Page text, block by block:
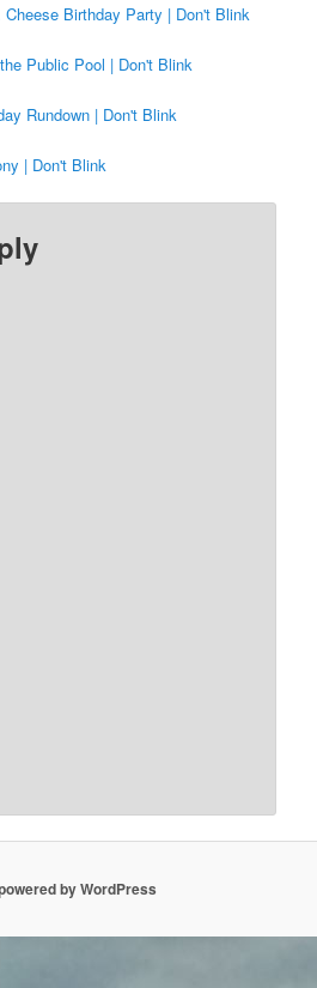
Birthday Party | Don't Blink
Public Pool | Don't Blink
Rundown | Don't Blink
| Don't Blink
by WordPress